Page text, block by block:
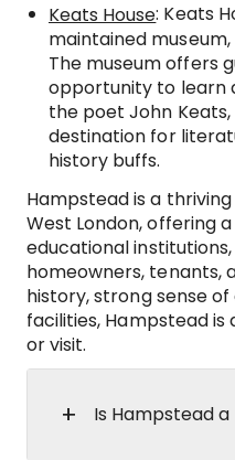
Keats House: Keats
maintained
The museum offers
opportunity to learn
the poet John
destination for
history buffs.
Hampstead is a
West London, offering
educational
homeowners, tenants,
history, strong sense
facilities, Hampstead is
or visit.
Is Hampstead